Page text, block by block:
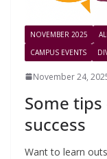
NOVEMBER 2025
CAMPUS EVENTS
November 24,
Some
success
Want to learn